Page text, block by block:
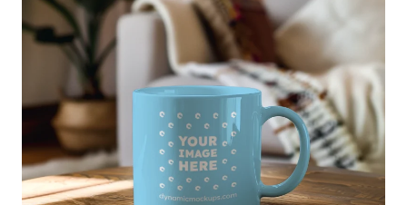
Pricing
Talk to Human
Login